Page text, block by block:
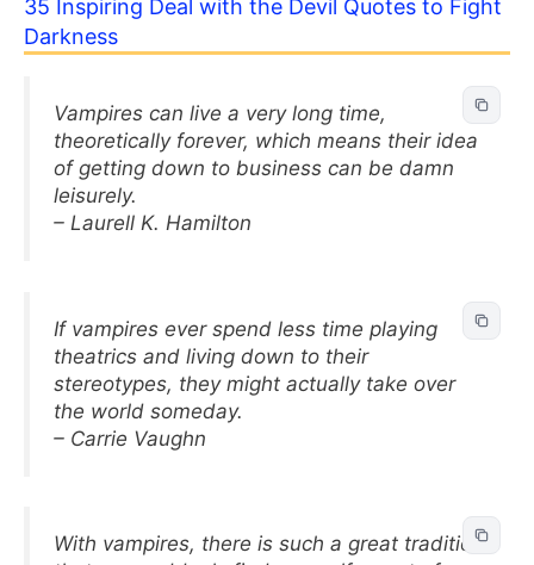
35 Inspiring Deal with the Devil Quotes to Fight
Darkness
Vampires can live a very long time,
theoretically forever, which means their idea
of getting down to business can be damn
leisurely.
– Laurell K. Hamilton
If vampires ever spend less time playing
theatrics and living down to their
stereotypes, they might actually take over
the world someday.
– Carrie Vaughn
With vampires, there is such a great tradition